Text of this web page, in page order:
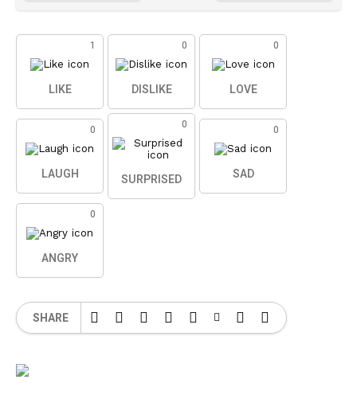
1
LIKE
0
DISLIKE
0
LOVE
0
LAUGH
0
SURPRISED
0
SAD
0
ANGRY
SHARE